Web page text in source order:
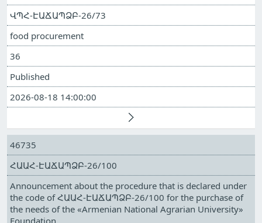
ՎՊՀ-ԷԱՃԱՊՁԲ-26/73
food procurement
36
Published
2026-08-18 14:00:00
46735
ՀԱԱՀ-ԷԱՃԱՊՁԲ-26/100
Announcement about the procedure that is declared under
the code of ՀԱԱՀ-ԷԱՃԱՊՁԲ-26/100 for the purchase of
the needs of the «Armenian National Agrarian University»
Foundation